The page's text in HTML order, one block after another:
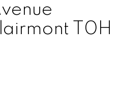
T0H